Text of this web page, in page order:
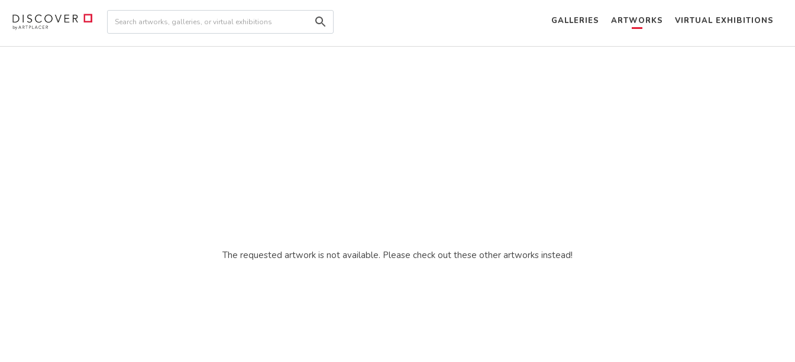
GALLERIES ARTWORKS VIRTUAL EXHIBITIONS
The requested artwork is not available. Please check out these other artworks instead!